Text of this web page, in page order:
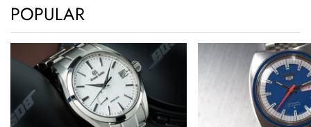
POPULAR